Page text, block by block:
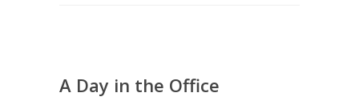
A Day in the Office